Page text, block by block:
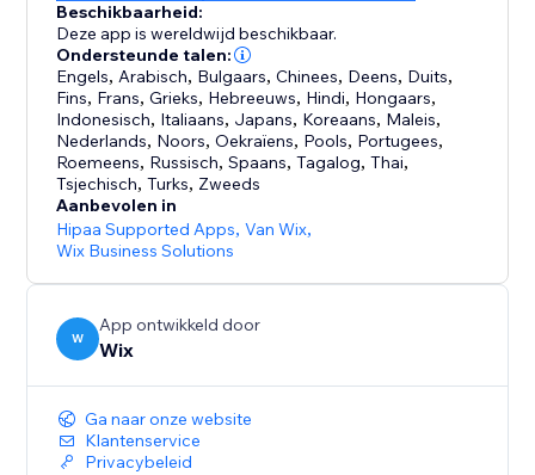
Beschikbaarheid:
Deze app is wereldwijd beschikbaar.
Ondersteunde talen:
Engels, Arabisch, Bulgaars,Chinees, Deens, Duits,
Fins, Frans,Grieks, Hebreeuws, Hindi, Hongaars,
Indonesisch, Italiaans, Japans, Koreaans, Maleis,
Nederlands, Noors,Oekraïens, Pools, Portugees,
Roemeens, Russisch,Spaans,Tagalog,Thai,
Tsjechisch,Turks, Zweeds
Aanbevolen in
Hipaa Supported Apps,Van Wix,
Wix Business Solutions
W
App ontwikkeld door
Wix
Ga naar onze website
Klantenservice
Privacybeleid